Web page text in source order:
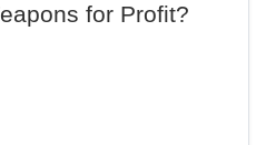
for Profit?